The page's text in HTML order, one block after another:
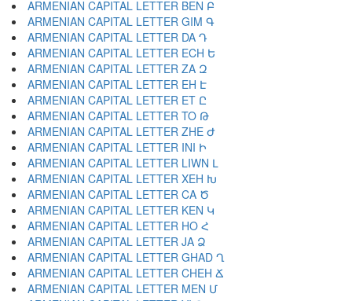
ARMENIAN CAPITAL LETTER BEN Բ
ARMENIAN CAPITAL LETTER GIM Գ
ARMENIAN CAPITAL LETTER DA Դ
ARMENIAN CAPITAL LETTER ECH Ե
ARMENIAN CAPITAL LETTER ZA Զ
ARMENIAN CAPITAL LETTER EH Է
ARMENIAN CAPITAL LETTER ET Ը
ARMENIAN CAPITAL LETTER TO Թ
ARMENIAN CAPITAL LETTER ZHE Ժ
ARMENIAN CAPITAL LETTER INI Ի
ARMENIAN CAPITAL LETTER LIWN Լ
ARMENIAN CAPITAL LETTER XEH Խ
ARMENIAN CAPITAL LETTER CA Ծ
ARMENIAN CAPITAL LETTER KEN Կ
ARMENIAN CAPITAL LETTER HO Հ
ARMENIAN CAPITAL LETTER JA Ձ
ARMENIAN CAPITAL LETTER GHAD Ղ
ARMENIAN CAPITAL LETTER CHEH Ճ
ARMENIAN CAPITAL LETTER MEN Մ